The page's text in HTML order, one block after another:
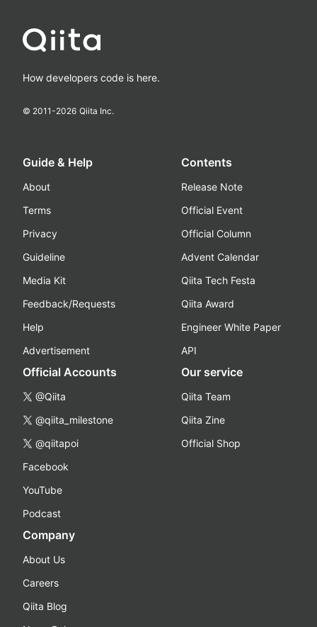
How developers code is here.
© 2011-2026 Qiita Inc.
Guide & Help
About
Terms
Privacy
Guideline
Media Kit
Feedback/Requests
Help
Advertisement
Contents
Release Note
Official Event
Official Column
Advent Calendar
Qiita Tech Festa
Qiita Award
Engineer White Paper
API
Official Accounts
@Qiita
@qiita_milestone
@qiitapoi
Facebook
YouTube
Podcast
Our service
Qiita Team
Qiita Zine
Official Shop
Company
About Us
Careers
Qiita Blog